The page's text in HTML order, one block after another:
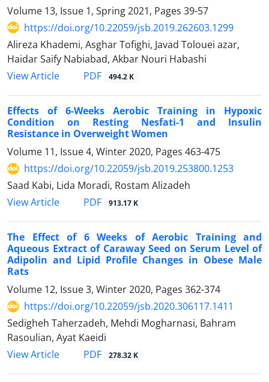
Volume 13, Issue 1, Spring 2021, Pages 39-57
https://doi.org/10.22059/jsb.2019.262603.1299
Alireza Khademi, Asghar Tofighi, Javad Tolouei azar,
Haidar Saify Nabiabad, Akbar Nouri Habashi
View Article
PDF 494.2 K
Effects of 6-Weeks Aerobic Training in Hypoxic
Condition on Resting Nesfati-1 and Insulin
Resistance in Overweight Women
Volume 11, Issue 4, Winter 2020, Pages 463-475
https://doi.org/10.22059/jsb.2019.253800.1253
Saad Kabi, Lida Moradi, Rostam Alizadeh
View Article
PDF 913.17 K
The Effect of 6 Weeks of Aerobic Training and
Aqueous Extract of Caraway Seed on Serum Level of
Adipolin and Lipid Profile Changes in Obese Male
Rats
Volume 12, Issue 3, Winter 2020, Pages 362-374
https://doi.org/10.22059/jsb.2020.306117.1411
Sedigheh Taherzadeh, Mehdi Mogharnasi, Bahram
Rasoulian, Ayat Kaeidi
View Article
PDF 278.32 K